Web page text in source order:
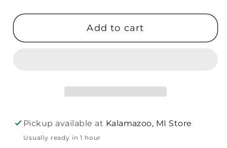
for
5X7
for
Malden
5X7
Add to cart
Pickup available at Kalamazoo, MI Store
Usually ready in 1 hour